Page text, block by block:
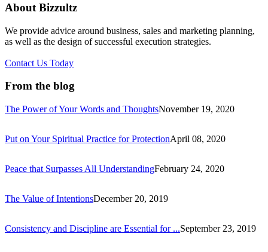
About Bizzultz
We provide advice around business, sales and marketing planning,
as well as the design of successful execution strategies.
Contact Us Today
From the blog
The Power of Your Words and ThoughtsNovember 19, 2020
Put on Your Spiritual Practice for ProtectionApril 08, 2020
Peace that Surpasses All UnderstandingFebruary 24, 2020
The Value of IntentionsDecember 20, 2019
Consistency and Discipline are Essential for ...September 23, 2019